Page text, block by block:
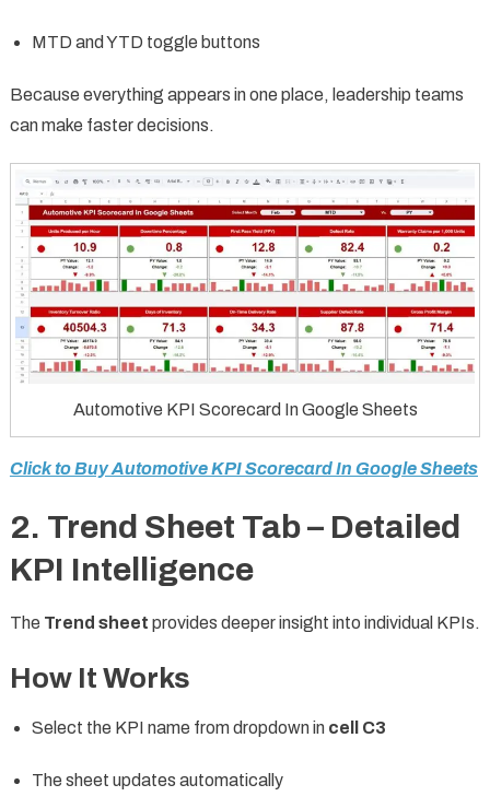
MTD and YTD toggle buttons
Because everything appears in one place, leadership teams
can make faster decisions.
Automotive KPI Scorecard In Google Sheets
Click to Buy Automotive KPI Scorecard In Google Sheets
2. Trend Sheet Tab – Detailed
KPI Intelligence
The Trend sheet provides deeper insight into individual KPIs.
How It Works
Select the KPI name from dropdown in cell C3
The sheet updates automatically